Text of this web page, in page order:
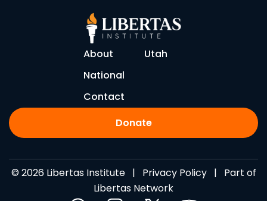
About
Utah
National
Contact
Donate
© 2026 Libertas Institute | Privacy Policy| Part of
Libertas Network